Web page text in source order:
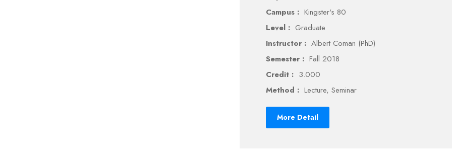
Campus : Kingster's 80
Level : Graduate
Instructor : Albert Coman (PhD)
Semester : Fall 2018
Credit : 3.000
Method : Lecture, Seminar
More Detail